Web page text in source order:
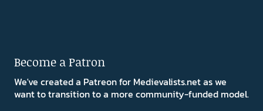
Become a Patron
We've created a Patreon for Medievalists.net as we
want to transition to a more community-funded model.